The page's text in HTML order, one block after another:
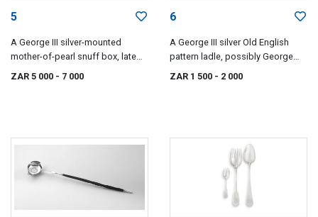
5
A George III silver-mounted
mother-of-pearl snuff box, late
ZAR 5 000 - 7 000
6
A George III silver Old English
pattern ladle, possibly George
ZAR 1 500 - 2 000